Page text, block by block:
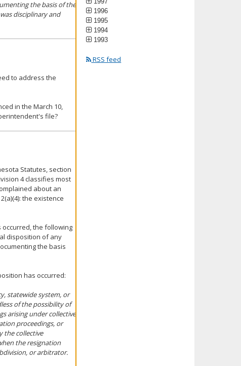
the basis of the
disciplinary and
to address the
in the March 10,
file?
Statutes, section
4 classifies most
about an
the existence
the following
disposition of any
the basis
has occurred:
statewide system, or
of the possibility of
arising under collective
proceedings, or
the collective
the resignation
or arbitrator.
1996
1995
1994
1993
RSS feed